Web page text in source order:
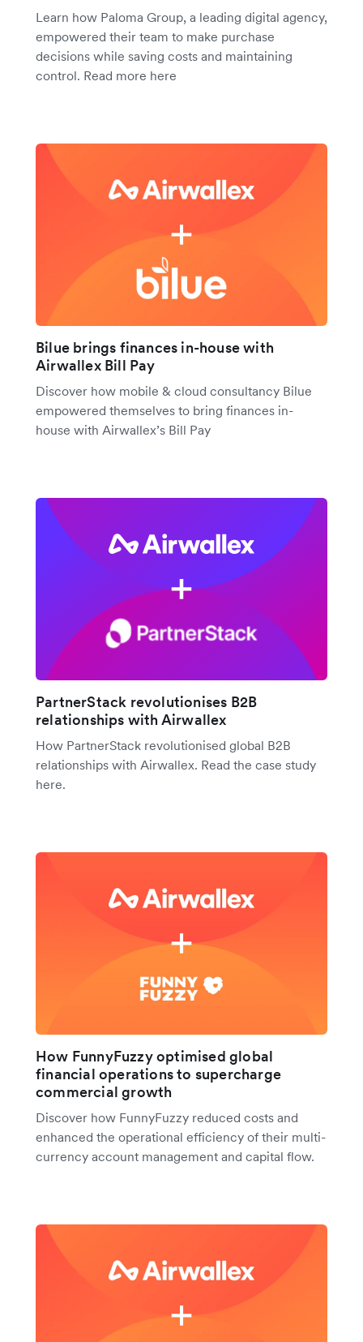
Learn how Paloma Group, a leading digital agency,
empowered their team to make purchase
decisions while saving costs and maintaining
control. Read more here
Bilue brings finances in-house with
Airwallex Bill Pay
Discover how mobile & cloud consultancy Bilue
empowered themselves to bring finances in-
house with Airwallex’s Bill Pay
PartnerStack revolutionises B2B
relationships with Airwallex
How PartnerStack revolutionised global B2B
relationships with Airwallex. Read the case study
here.
How FunnyFuzzy optimised global
financial operations to supercharge
commercial growth
Discover how FunnyFuzzy reduced costs and
enhanced the operational efficiency of their multi-
currency account management and capital flow.